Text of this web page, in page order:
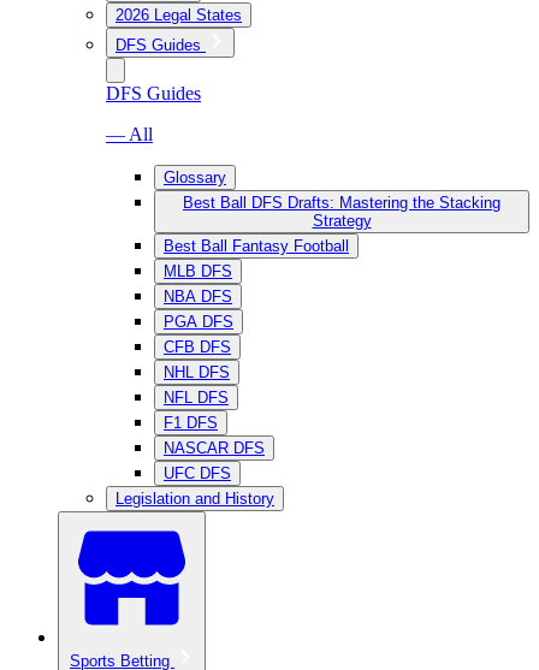
2026 Legal States
DFS Guides
DFS Guides
— All
Glossary
Best Ball DFS Drafts: Mastering the Stacking
Strategy
Best Ball Fantasy Football
MLB DFS
NBA DFS
PGA DFS
CFB DFS
NHL DFS
NFL DFS
F1 DFS
NASCAR DFS
UFC DFS
Legislation and History
Sports Betting